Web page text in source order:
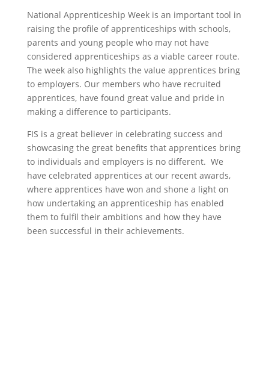
National Apprenticeship Week is an important tool in
raising the profile of apprenticeships with schools,
parents and young people who may not have
considered apprenticeships as a viable career route.
The week also highlights the value apprentices bring
to employers. Our members who have recruited
apprentices, have found great value and pride in
making a difference to participants.
FIS is a great believer in celebrating success and
showcasing the great benefits that apprentices bring
to individuals and employers is no different. We
have celebrated apprentices at our recent awards,
where apprentices have won and shone a light on
how undertaking an apprenticeship has enabled
them to fulfil their ambitions and how they have
been successful in their achievements.